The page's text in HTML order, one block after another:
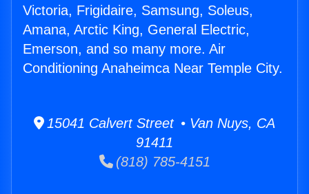
Victoria, Frigidaire, Samsung, Soleus,
Amana, Arctic King, General Electric,
Emerson, and so many more. Air
Conditioning Anaheimca Near Temple City.
15041 Calvert Street • Van Nuys, CA
91411
(818) 785-4151